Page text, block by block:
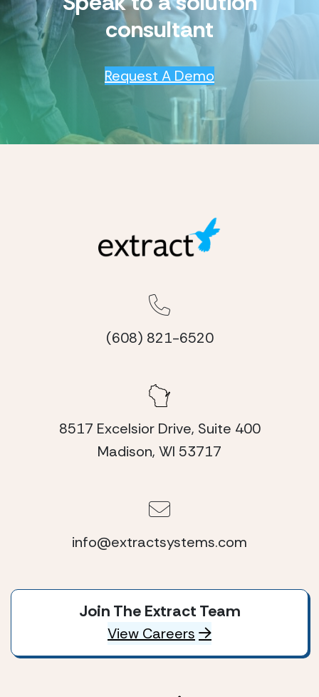
consultant
Request A Demo
(608) 821-6520
8517 Excelsior Drive, Suite 400
Madison, WI 53717
info@extractsystems.com
Join The Extract Team
View Careers